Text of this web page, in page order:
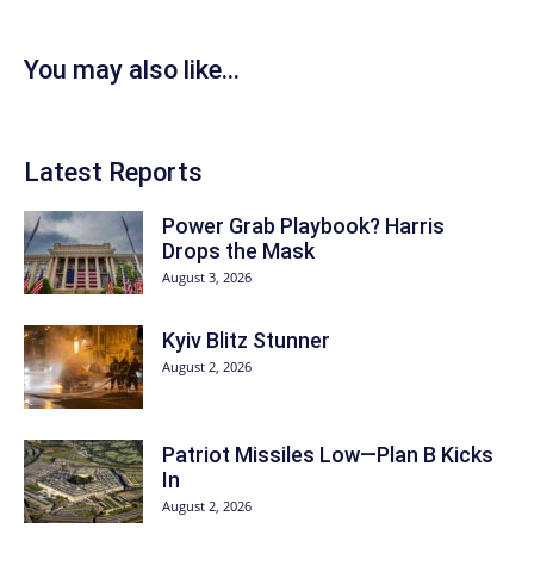
You may also like...
Latest Reports
Power Grab Playbook? Harris
Drops the Mask
August 3, 2026
Kyiv Blitz Stunner
August 2, 2026
Patriot Missiles Low—Plan B Kicks
In
August 2, 2026